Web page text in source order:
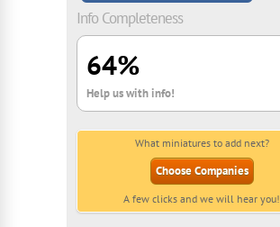
Info Completeness
64%
Help us with info!
What miniatures to add next?
Choose Companies
A few clicks and we will hear you!